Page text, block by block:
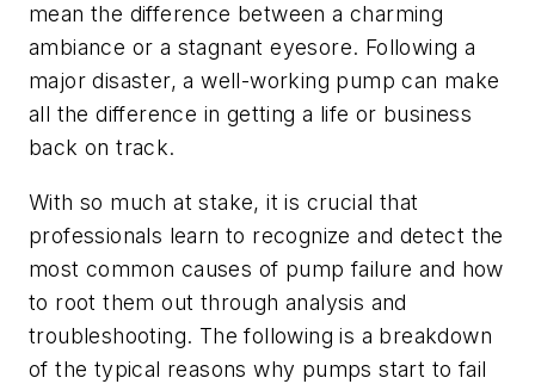
mean the difference between a charming
ambiance or a stagnant eyesore. Following a
major disaster, a well-working pump can make
all the difference in getting a life or business
back on track.
With so much at stake, it is crucial that
professionals learn to recognize and detect the
most common causes of pump failure and how
to root them out through analysis and
troubleshooting. The following is a breakdown
of the typical reasons why pumps start to fail